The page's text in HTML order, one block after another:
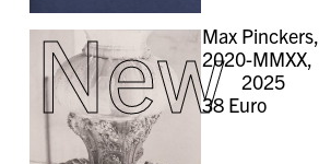
NewMax Pinckers,
2020-MMXX,
2025
38Euro